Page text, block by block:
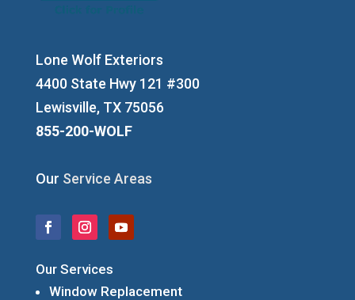
Lone Wolf Exteriors
4400 State Hwy 121 #300
Lewisville, TX 75056
855-200-WOLF
Our Service Areas
Our Services
Window Replacement